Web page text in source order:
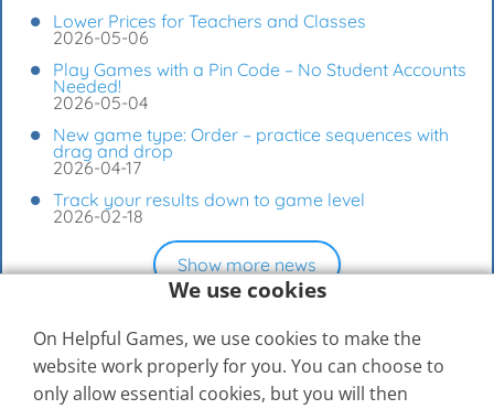
Lower Prices for Teachers and Classes
2026-05-06
Play Games with a Pin Code – No Student Accounts
Needed!
2026-05-04
New game type: Order – practice sequences with
drag and drop
2026-04-17
Track your results down to game level
2026-02-18
Show more news
We use cookies
On Helpful Games, we use cookies to make the
website work properly for you. You can choose to
only allow essential cookies, but you will then